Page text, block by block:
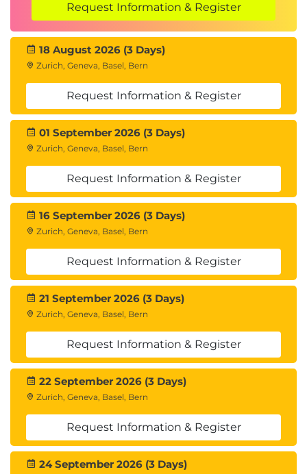
Request Information & Register
18 August 2026 (3 Days)
Zurich, Geneva, Basel, Bern
Request Information & Register
01 September 2026 (3 Days)
Zurich, Geneva, Basel, Bern
Request Information & Register
16 September 2026 (3 Days)
Zurich, Geneva, Basel, Bern
Request Information & Register
21 September 2026 (3 Days)
Zurich, Geneva, Basel, Bern
Request Information & Register
22 September 2026 (3 Days)
Zurich, Geneva, Basel, Bern
Request Information & Register
24 September 2026 (3 Days)